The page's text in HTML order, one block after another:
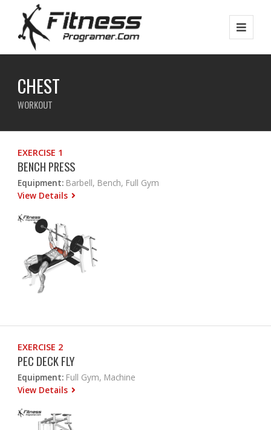
CHEST
WORKOUT
EXERCISE 1
BENCH PRESS
Equipment: Barbell, Bench, Full Gym
View Details
EXERCISE 2
PEC DECK FLY
Equipment: Full Gym, Machine
View Details